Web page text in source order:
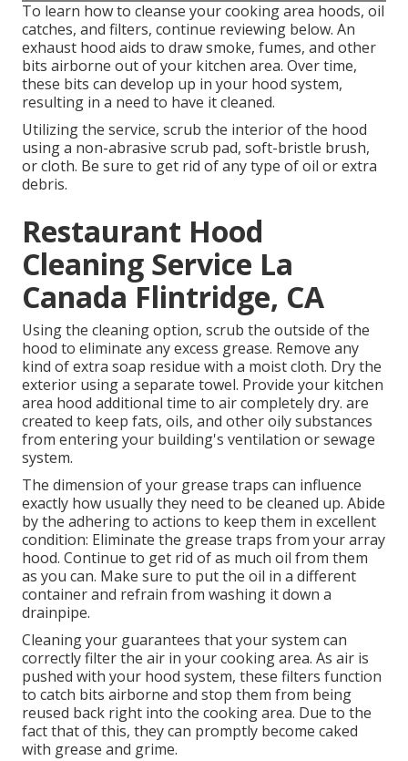
To learn how to cleanse your cooking area hoods, oil
catches, and filters, continue reviewing below. An
exhaust hood aids to draw smoke, fumes, and other
bits airborne out of your kitchen area. Over time,
these bits can develop up in your hood system,
resulting in a need to have it cleaned.
Utilizing the service, scrub the interior of the hood
using a non-abrasive scrub pad, soft-bristle brush,
or cloth. Be sure to get rid of any type of oil or extra
debris.
Restaurant Hood
Cleaning Service La
Canada Flintridge, CA
Using the cleaning option, scrub the outside of the
hood to eliminate any excess grease. Remove any
kind of extra soap residue with a moist cloth. Dry the
exterior using a separate towel. Provide your kitchen
area hood additional time to air completely dry. are
created to keep fats, oils, and other oily substances
from entering your building's ventilation or sewage
system.
The dimension of your grease traps can influence
exactly how usually they need to be cleaned up. Abide
by the adhering to actions to keep them in excellent
condition: Eliminate the grease traps from your array
hood. Continue to get rid of as much oil from them
as you can. Make sure to put the oil in a different
container and refrain from washing it down a
drainpipe.
Cleaning your guarantees that your system can
correctly filter the air in your cooking area. As air is
pushed with your hood system, these filters function
to catch bits airborne and stop them from being
reused back right into the cooking area. Due to the
fact that of this, they can promptly become caked
with grease and grime.